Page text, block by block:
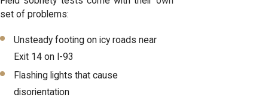
set of problems:
Unsteady footing on icy roads near
Exit 14 on I-93
Flashing lights that cause
disorientation